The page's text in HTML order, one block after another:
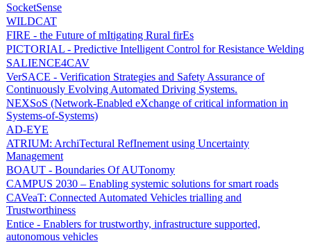
SocketSense
WILDCAT
FIRE - the Future of mItigating Rural firEs
PICTORIAL - Predictive Intelligent Control for Resistance Welding
SALIENCE4CAV
VerSACE - Verification Strategies and Safety Assurance of
Continuously Evolving Automated Driving Systems.
NEXSoS (Network-Enabled eXchange of critical information in
Systems-of-Systems)
AD-EYE
ATRIUM: ArchiTectural RefInement using Uncertainty
Management
BOAUT - Boundaries Of AUTonomy
CAMPUS 2030 – Enabling systemic solutions for smart roads
CAVeaT: Connected Automated Vehicles trialling and
Trustworthiness
Entice - Enablers for trustworthy, infrastructure supported,
autonomous vehicles